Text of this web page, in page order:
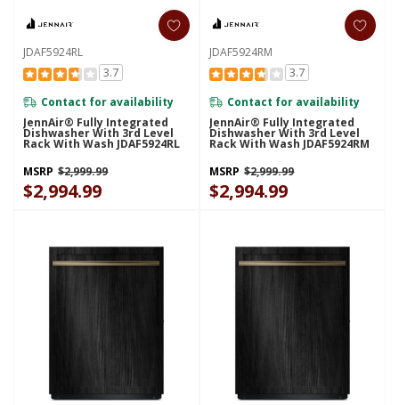
JDAF5924RL
3.7
Contact for availability
JennAir® Fully Integrated
Dishwasher With 3rd Level
Rack With Wash JDAF5924RL
MSRP $2,999.99
$2,994.99
JDAF5924RM
3.7
Contact for availability
JennAir® Fully Integrated
Dishwasher With 3rd Level
Rack With Wash JDAF5924RM
MSRP $2,999.99
$2,994.99